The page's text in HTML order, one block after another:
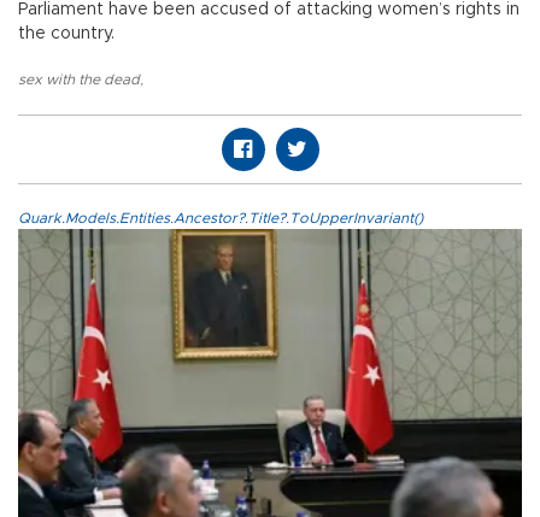
Parliament have been accused of attacking women’s rights in
the country.
sex with the dead,
Quark.Models.Entities.Ancestor?.Title?.ToUpperInvariant()